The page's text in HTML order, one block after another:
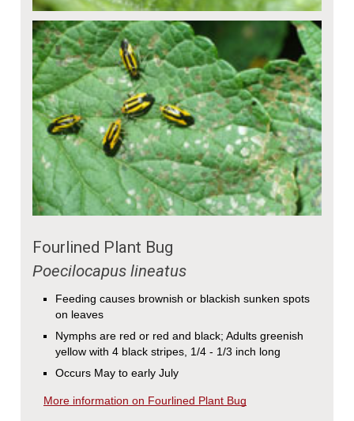
Fourlined Plant Bug
Poecilocapus lineatus
Feeding causes brownish or blackish sunken spots
on leaves
Nymphs are red or red and black; Adults greenish
yellow with 4 black stripes, 1/4 - 1/3 inch long
Occurs May to early July
More information on Fourlined Plant Bug